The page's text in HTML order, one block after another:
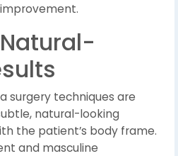
surgery techniques are
natural-looking
the patient’s body frame.
and masculine